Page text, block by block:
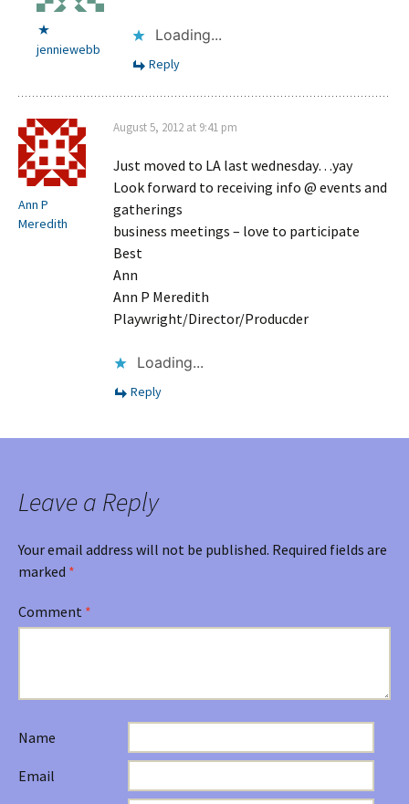
jenniewebb
Loading...
Reply
Ann P
Meredith
August 5, 2012 at 9:41 pm
Just moved to LA last wednesday…yay
Look forward to receiving info @ events and
gatherings
business meetings – love to participate
Best
Ann
Ann P Meredith
Playwright/Director/Producder
Loading...
Reply
Leave a Reply
Your email address will not be published. Required fields are
marked *
Comment *
Name
Email